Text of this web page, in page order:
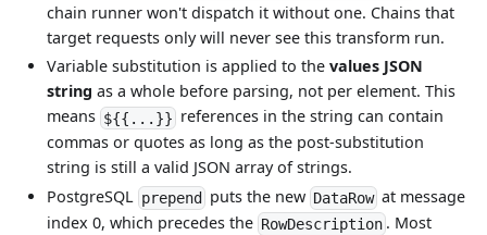
chain runner won't dispatch it without one. Chains that
target requests only will never see this transform run.
Variable substitution is applied to thevalues JSON
string as a whole before parsing, not per element. This
means ${{...}} references in the string can contain
commas or quotes as long as the post-substitution
string is still a valid JSON array of strings.
PostgreSQL prepend puts the new DataRowat message
index 0, which precedes the RowDescription . Most